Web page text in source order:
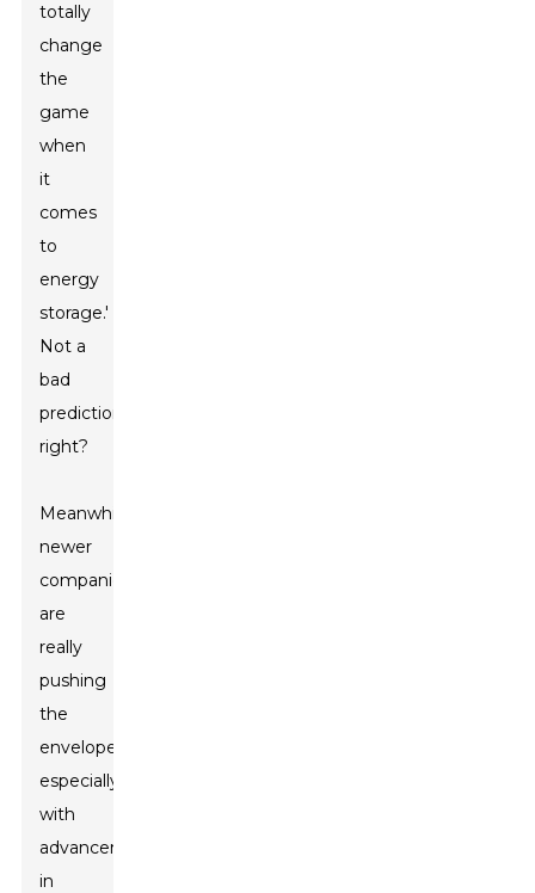
totally
change
the
game
when
it
comes
to
energy
storage.'
Not a
bad
prediction,
right?
Meanwhile,
newer
companies
are
really
pushing
the
envelope,
especially
with
advancements
in